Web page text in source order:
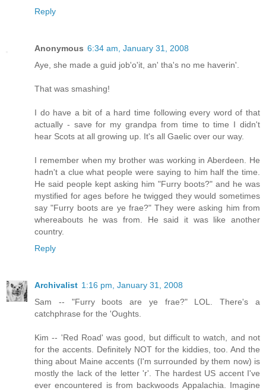
Reply
Anonymous 6:34 am, January 31, 2008
Aye, she made a guid job'o'it, an' tha's no me haverin'.
That was smashing!
I do have a bit of a hard time following every word of that
actually - save for my grandpa from time to time I didn't
hear Scots at all growing up. It's all Gaelic over our way.
I remember when my brother was working in Aberdeen. He
hadn't a clue what people were saying to him half the time.
He said people kept asking him "Furry boots?" and he was
mystified for ages before he twigged they would sometimes
say "Furry boots are ye frae?" They were asking him from
whereabouts he was from. He said it was like another
country.
Reply
Archivalist 1:16 pm, January 31, 2008
Sam -- "Furry boots are ye frae?" LOL. There's a
catchphrase for the 'Oughts.
Kim -- 'Red Road' was good, but difficult to watch, and not
for the accents. Definitely NOT for the kiddies, too. And the
thing about Maine accents (I'm surrounded by them now) is
mostly the lack of the letter 'r'. The hardest US accent I've
ever encountered is from backwoods Appalachia. Imagine